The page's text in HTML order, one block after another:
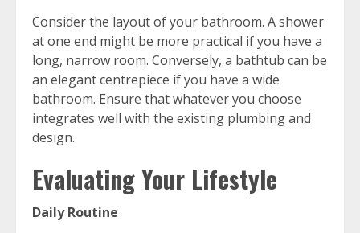
Consider the layout of your bathroom. A shower
at one end might be more practical if you have a
long, narrow room. Conversely, a bathtub can be
an elegant centrepiece if you have a wide
bathroom. Ensure that whatever you choose
integrates well with the existing plumbing and
design.
Evaluating Your Lifestyle
Daily Routine